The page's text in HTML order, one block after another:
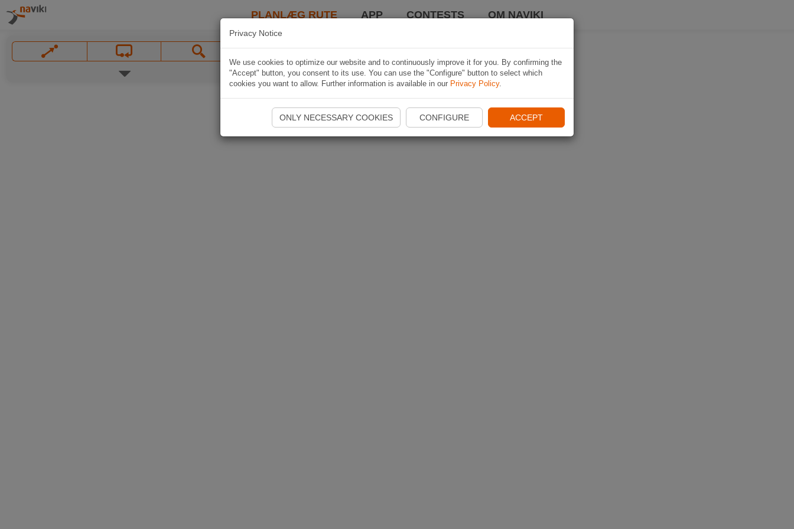
PLANLÆG RUTE APP CONTESTS OM NAVIKI
Privacy Notice
We use cookies to optimize our website and to continuously improve it for you. By confirming the
"Accept" button, you consent to its use. You can use the "Configure" button to select which
cookies you want to allow. Further information is available in our Privacy Policy.
ONLY NECESSARY COOKIES CONFIGURE ACCEPT